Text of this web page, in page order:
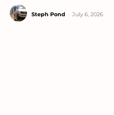
Steph Pond July 6, 2026